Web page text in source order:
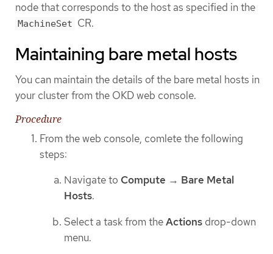
node that corresponds to the host as specified in the
MachineSet CR.
Maintaining bare metal hosts
You can maintain the details of the bare metal hosts in
your cluster from the OKD web console.
Procedure
From the web console, comlete the following
steps:
Navigate to Compute → Bare Metal
Hosts.
Select a task from theActions drop-down
menu.